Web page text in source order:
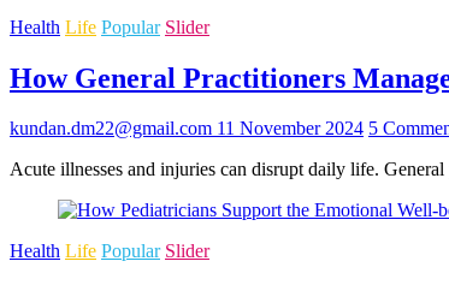
Health Life Popular Slider
How General Practitioners
kundan.dm22@gmail.com 11 November 2024 5
Acute illnesses and injuries can disrupt daily life.
Health Life Popular Slider